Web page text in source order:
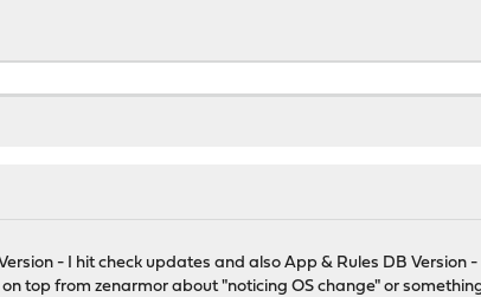
- I hit check updates and also App & Rules DB Version
top from zenarmor about "noticing OS change" or